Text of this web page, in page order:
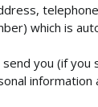
which is
you (if